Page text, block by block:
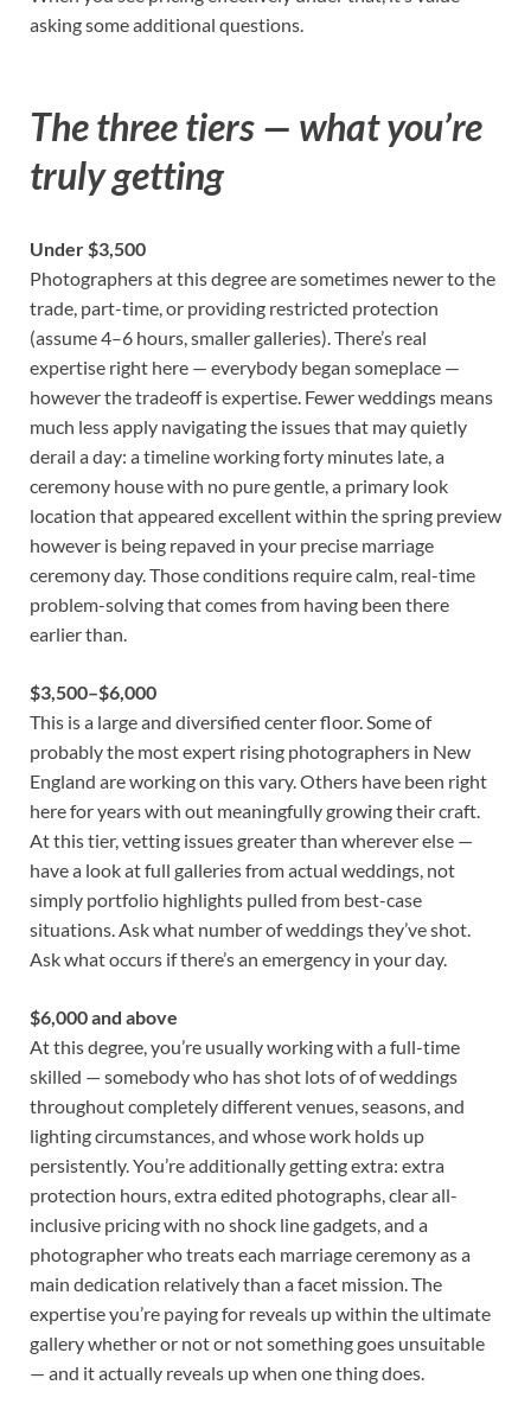
asking some additional questions.
The three tiers — what you’re
truly getting
Under $3,500
Photographers at this degree are sometimes newer to the
trade, part-time, or providing restricted protection
(assume 4–6 hours, smaller galleries). There’s real
expertise right here — everybody began someplace —
however the tradeoff is expertise. Fewer weddings means
much less apply navigating the issues that may quietly
derail a day: a timeline working forty minutes late, a
ceremony house with no pure gentle, a primary look
location that appeared excellent within the spring preview
however is being repaved in your precise marriage
ceremony day. Those conditions require calm, real-time
problem-solving that comes from having been there
earlier than.
$3,500–$6,000
This is a large and diversified center floor. Some of
probably the most expert rising photographers in New
England are working on this vary. Others have been right
here for years with out meaningfully growing their craft.
At this tier, vetting issues greater than wherever else —
have a look at full galleries from actual weddings, not
simply portfolio highlights pulled from best-case
situations. Ask what number of weddings they’ve shot.
Ask what occurs if there’s an emergency in your day.
$6,000 and above
At this degree, you’re usually working with a full-time
skilled — somebody who has shot lots of of weddings
throughout completely different venues, seasons, and
lighting circumstances, and whose work holds up
persistently. You’re additionally getting extra: extra
protection hours, extra edited photographs, clear all-
inclusive pricing with no shock line gadgets, and a
photographer who treats each marriage ceremony as a
main dedication relatively than a facet mission. The
expertise you’re paying for reveals up within the ultimate
gallery whether or not or not something goes unsuitable
— and it actually reveals up when one thing does.